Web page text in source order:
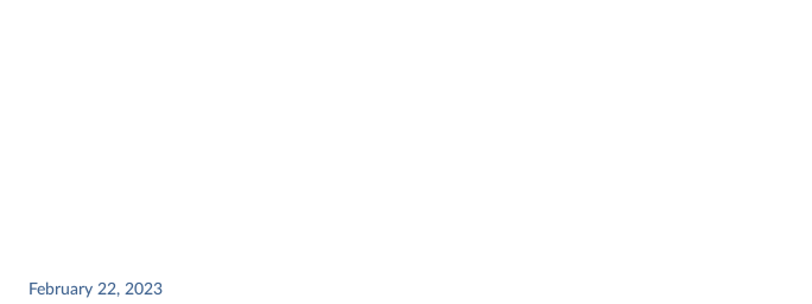
February 22, 2023